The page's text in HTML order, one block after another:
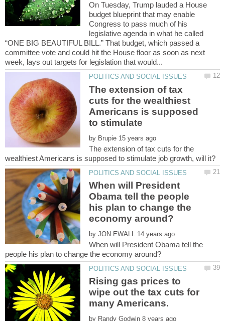
On Tuesday, Trump lauded a House
budget blueprint that may enable
Congress to pass much of his
legislative agenda in what he called
“ONE BIG BEAUTIFUL BILL.” That budget, which passed a
committee vote and could hit the House floor as soon as next
The extension of tax
cuts for the wealthiest
Americans is supposed
to stimulate
by
The extension of tax cuts for the
When will President
Obama tell the people
his plan to change the
by
When will President Obama tell the
Rising gas prices to
wipe out the tax cuts for
by